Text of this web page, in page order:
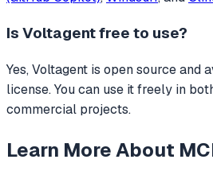
Is Voltagentfree to use?
Yes, Voltagent is open source and
license. You can use it freely in
commercial projects.
Learn More About